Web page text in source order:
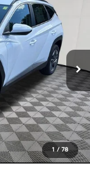
1 / 78